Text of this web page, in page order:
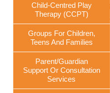
Child-Centred Play
Therapy (CCPT)
Groups For Children,
Teens And Families
Parent/Guardian
Support Or Consultation
Services